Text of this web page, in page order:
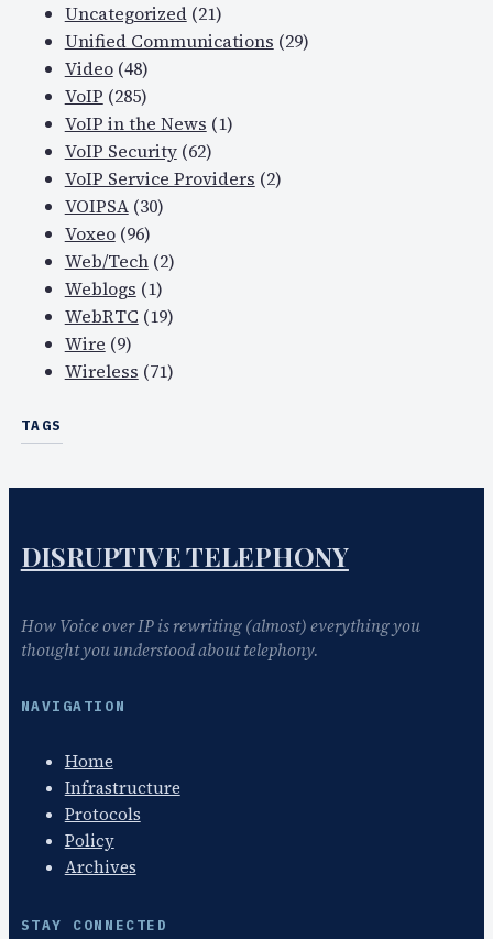
Uncategorized(21)
Unified Communications (29)
Video(48)
VoIP (285)
VoIP in the News (1)
VoIP Security(62)
VoIP Service Providers (2)
VOIPSA(30)
Voxeo(96)
Web/Tech(2)
Weblogs (1)
WebRTC (19)
Wire (9)
Wireless (71)
TAGS
DISRUPTIVE TELEPHONY
How Voice over IP is rewriting (almost) everything you
thought you understood about telephony.
NAVIGATION
Home
Infrastructure
Protocols
Policy
Archives
STAY CONNECTED